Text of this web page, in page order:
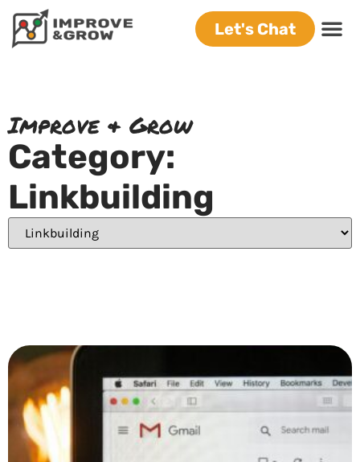
Let's Chat
Improve & Grow
Category:
Linkbuilding